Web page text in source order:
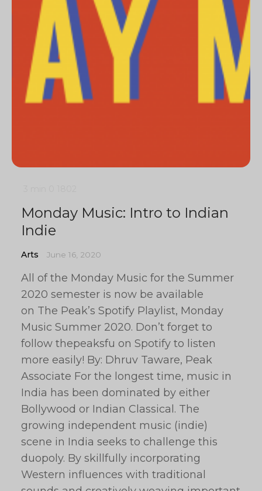
Monday Music: Intro to Indian
Indie
Arts June 16, 2020
All of the Monday Music for the Summer
2020 semester is now be available
on The Peak’s Spotify Playlist, Monday
Music Summer 2020. Don’t forget to
follow thepeaksfu on Spotify to listen
more easily! By: Dhruv Taware, Peak
Associate For the longest time, music in
India has been dominated by either
Bollywood or Indian Classical. The
growing independent music (indie)
scene in India seeks to challenge this
duopoly. By skillfully incorporating
Western influences with traditional